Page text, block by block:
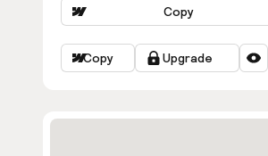
Copy
Copy Upgrade